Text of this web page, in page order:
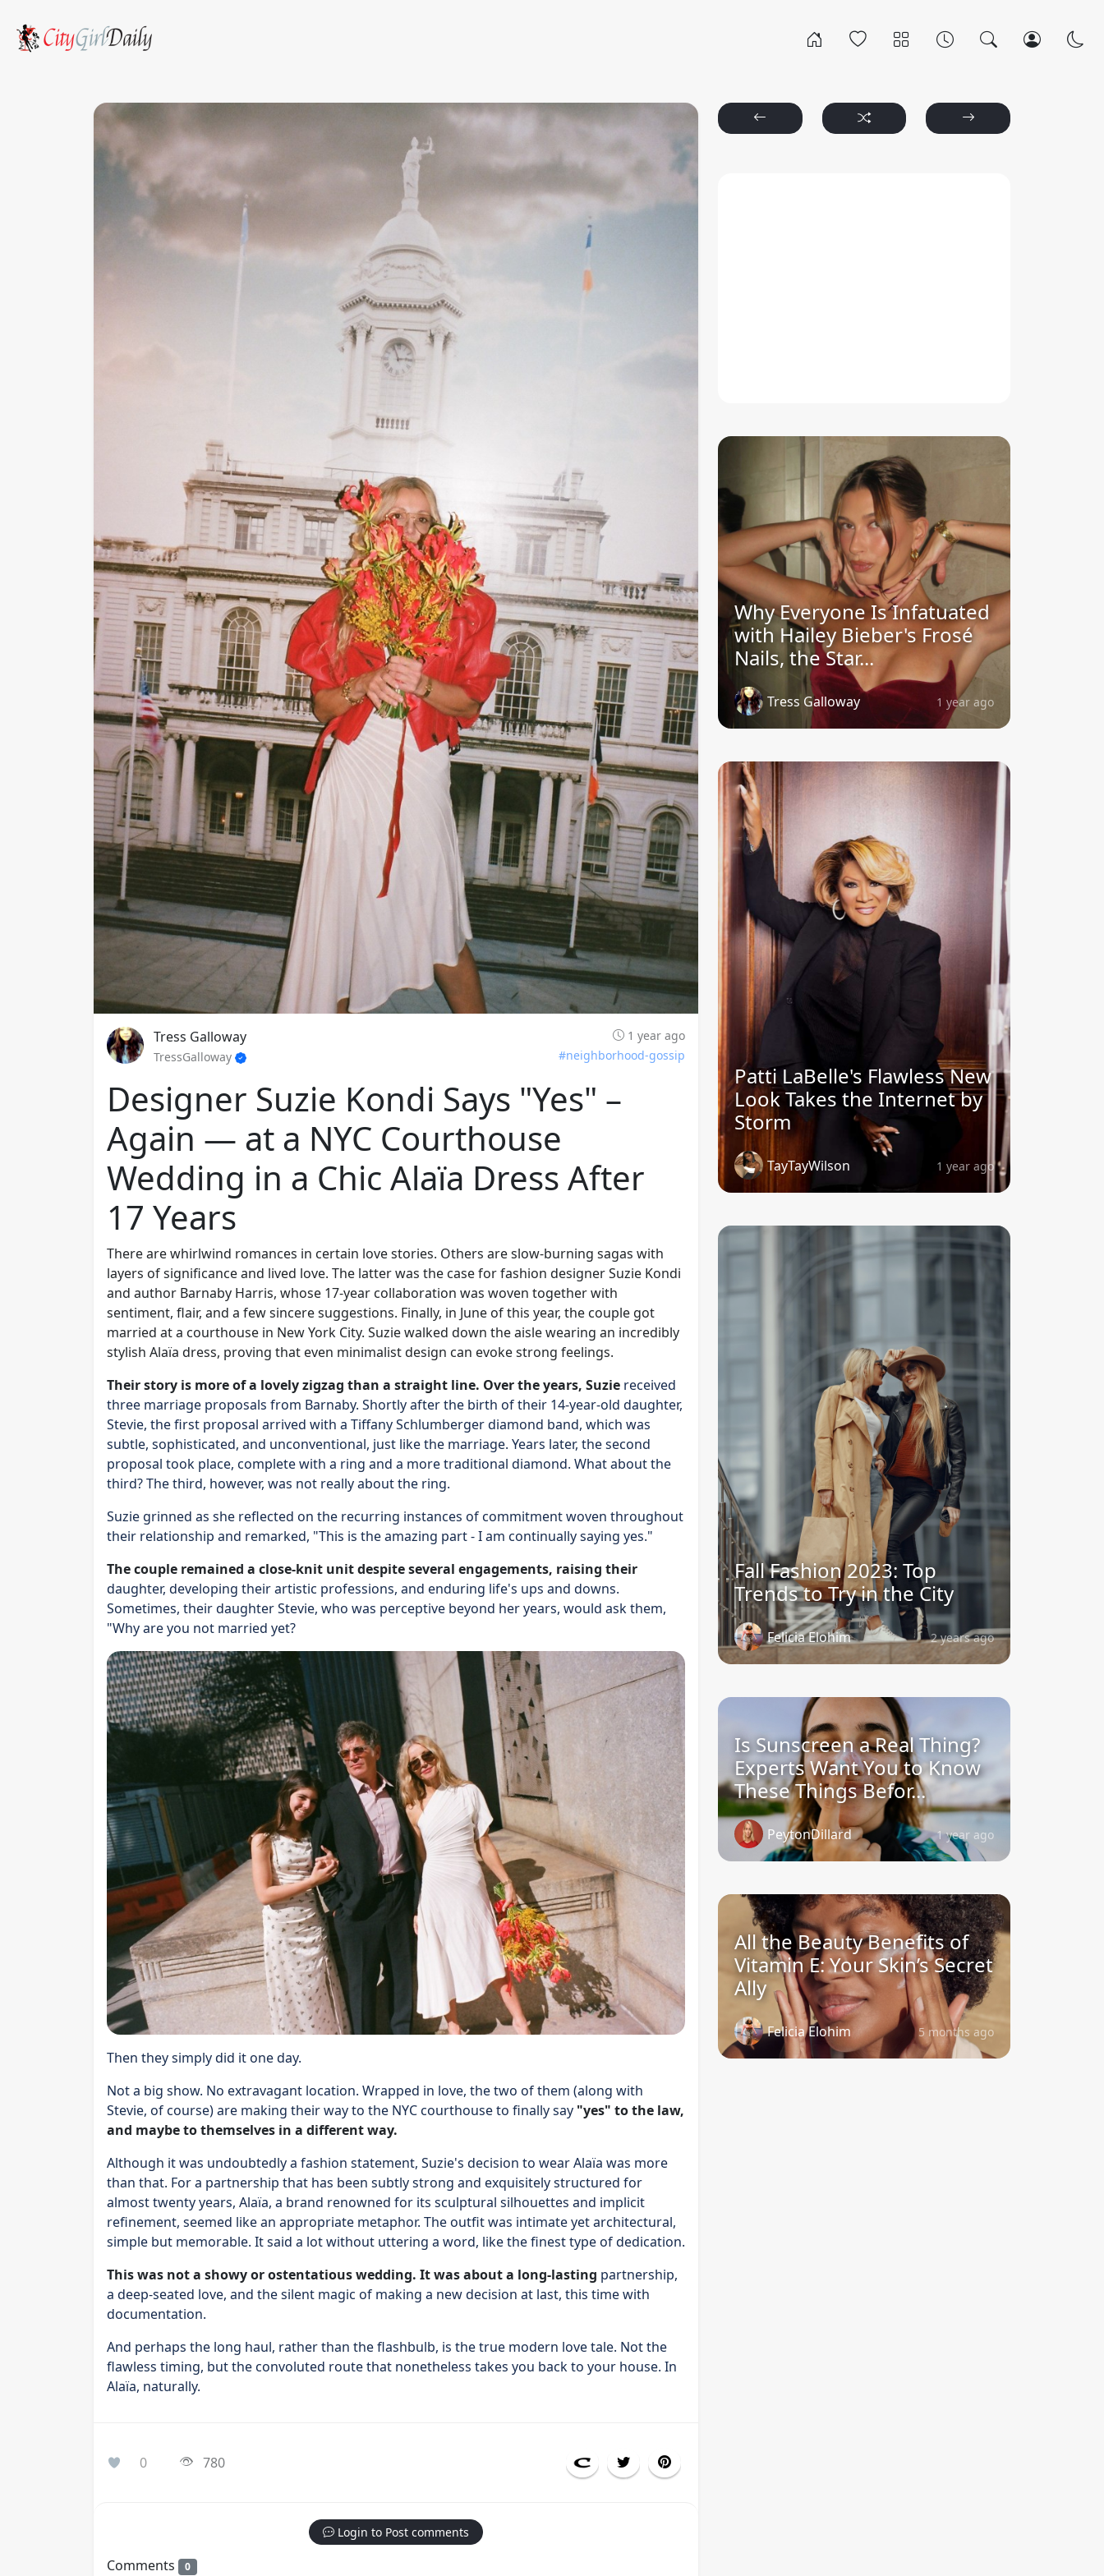
Tress Galloway
1 year ago
TressGalloway
#neighborhood-gossip
Designer Suzie Kondi Says "Yes" –
Again — at a NYC Courthouse
Wedding in a Chic Alaïa Dress After
17 Years
There are whirlwind romances in certain love stories. Others are slow-burning sagas with
layers of significance and lived love. The latter was the case for fashion designer Suzie Kondi
and author Barnaby Harris, whose 17-year collaboration was woven together with
sentiment, flair, and a few sincere suggestions. Finally, in June of this year, the couple got
married at a courthouse in New York City. Suzie walked down the aisle wearing an incredibly
stylish Alaïa dress, proving that even minimalist design can evoke strong feelings.
Their story is more of a lovely zigzag than a straight line. Over the years, Suzie received
three marriage proposals from Barnaby. Shortly after the birth of their 14-year-old daughter,
Stevie, the first proposal arrived with a Tiffany Schlumberger diamond band, which was
subtle, sophisticated, and unconventional, just like the marriage. Years later, the second
proposal took place, complete with a ring and a more traditional diamond. What about the
third? The third, however, was not really about the ring.
Suzie grinned as she reflected on the recurring instances of commitment woven throughout
their relationship and remarked, "This is the amazing part - I am continually saying yes."
The couple remained a close-knit unit despite several engagements, raising their
daughter, developing their artistic professions, and enduring life's ups and downs.
Sometimes, their daughter Stevie, who was perceptive beyond her years, would ask them,
"Why are you not married yet?
Then they simply did it one day.
Not a big show. No extravagant location. Wrapped in love, the two of them (along with
Stevie, of course) are making their way to the NYC courthouse to finally say "yes" to the law,
and maybe to themselves in a different way.
Although it was undoubtedly a fashion statement, Suzie's decision to wear Alaïa was more
than that. For a partnership that has been subtly strong and exquisitely structured for
almost twenty years, Alaïa, a brand renowned for its sculptural silhouettes and implicit
refinement, seemed like an appropriate metaphor. The outfit was intimate yet architectural,
simple but memorable. It said a lot without uttering a word, like the finest type of dedication.
This was not a showy or ostentatious wedding. It was about a long-lasting partnership,
a deep-seated love, and the silent magic of making a new decision at last, this time with
documentation.
And perhaps the long haul, rather than the flashbulb, is the true modern love tale. Not the
flawless timing, but the convoluted route that nonetheless takes you back to your house. In
Alaïa, naturally.
0 780
Login to Post comments
Comments 0
Why Everyone Is Infatuated
with Hailey Bieber's Frosé
Nails, the Star...
Tress Galloway 1 year ago
Patti LaBelle's Flawless New
Look Takes the Internet by
Storm
TayTayWilson 1 year ago
Fall Fashion 2023: Top
Trends to Try in the City
Felicia Elohim 2 years ago
Is Sunscreen a Real Thing?
Experts Want You to Know
These Things Befor...
PeytonDillard 1 year ago
All the Beauty Benefits of
Vitamin E: Your Skin’s Secret
Ally
Felicia Elohim 5 months ago